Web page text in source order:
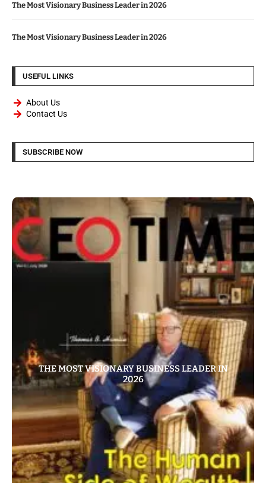
The Most Visionary Business Leader in 2026
The Most Visionary Business Leader in 2026
USEFUL LINKS
About Us
Contact Us
SUBSCRIBE NOW
THE MOST VISIONARY BUSINESS LEADER IN
2026